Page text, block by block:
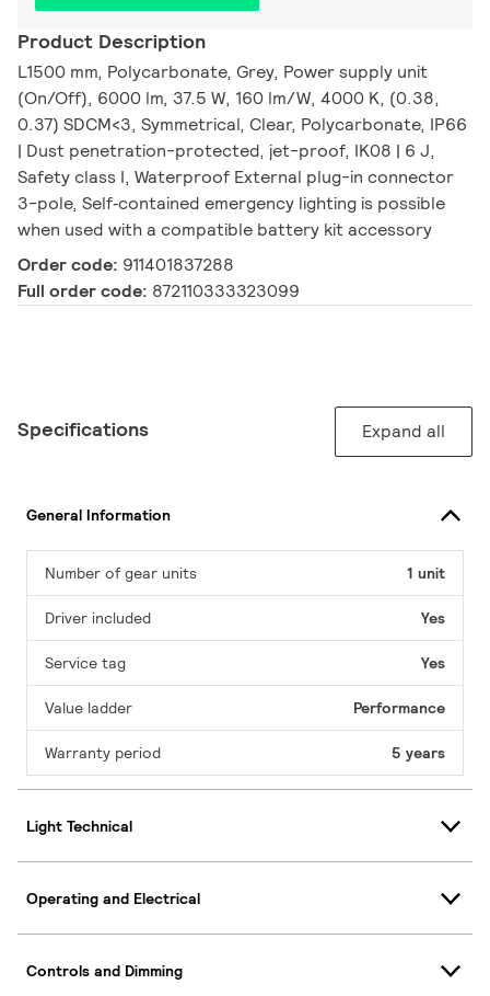
Product Description
L1500 mm, Polycarbonate, Grey, Power supply unit
(On/Off), 6000 lm, 37.5 W, 160 lm/W, 4000 K, (0.38,
0.37) SDCM<3, Symmetrical, Clear, Polycarbonate, IP66
| Dust penetration-protected, jet-proof, IK08 | 6 J,
Safety class I, Waterproof External plug-in connector
3-pole, Self‑contained emergency lighting is possible
when used with a compatible battery kit accessory
Order code: 911401837288
Full order code: 872110333323099
Specifications Expand all
General Information
Number of gear units 1 unit
Driver included Yes
Service tag Yes
Value ladder Performance
Warranty period 5 years
Light Technical
Operating and Electrical
Controls and Dimming